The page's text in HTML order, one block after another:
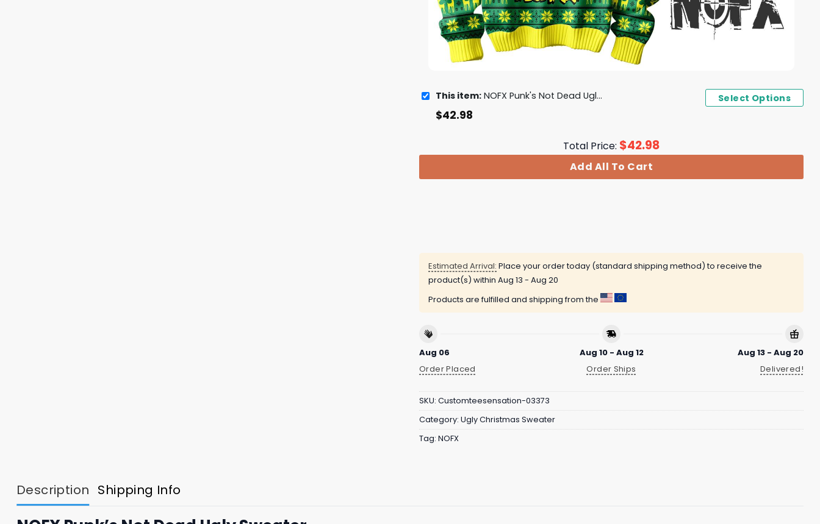
This item: NOFX Punk's Not Dead Ugly Sweater
$42.98
Select Options
Total Price: $42.98
Add All To Cart
Estimated Arrival: Place your order today (standard shipping method) to receive the
product(s) within Aug 13 - Aug 20
Products are fulfilled and shipping from the
Aug 06
Order Placed
Aug 10 - Aug 12
Order Ships
Aug 13 - Aug 20
Delivered!
SKU: Customteesensation-03373
Category: Ugly Christmas Sweater
Tag: NOFX
Description Shipping Info